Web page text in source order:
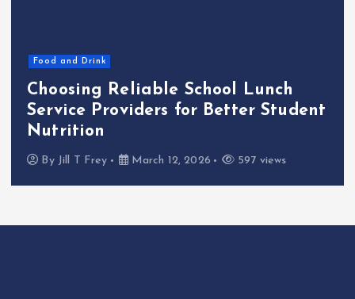
Food and Drink
Choosing Reliable School Lunch
Service Providers for Better Student
Nutrition
By Jill T Frey March 12, 2026 597 views